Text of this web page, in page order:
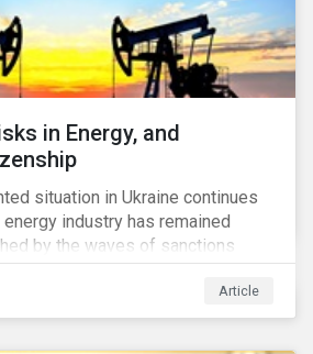
in Energy, and
situation in Ukraine continues
energy industry has remained
by the waves of sanctions
against the country, despite
important sector. While the
its allies have been cautious to
Article